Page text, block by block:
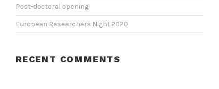
Post-doctoral opening
European Researchers Night 2020
RECENT COMMENTS